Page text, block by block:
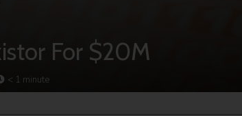
For $20M
< 1 minute